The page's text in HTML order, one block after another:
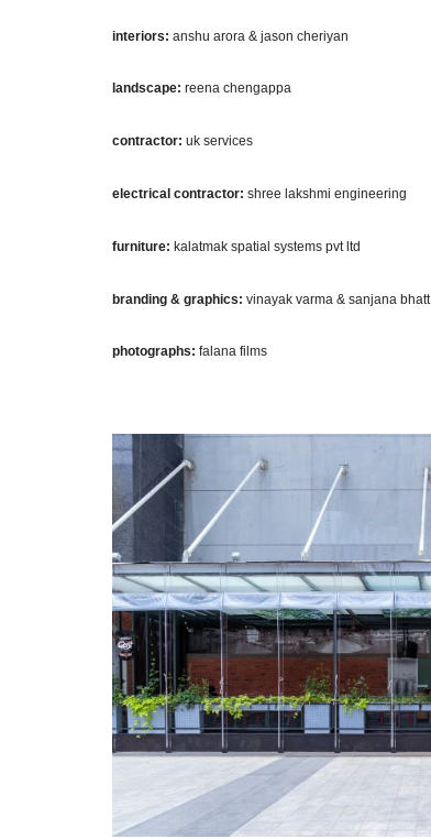
interiors: anshu arora & jason cheriyan
landscape: reena chengappa
contractor: uk services
electrical contractor: shree lakshmi engineering
furniture: kalatmak spatial systems pvt ltd
branding & graphics: vinayak varma & sanjana bhatt
photographs: falana films